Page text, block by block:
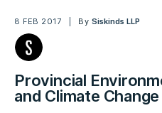
8 FEB 2017 By Siskinds LLP
Provincial
and Climate Change